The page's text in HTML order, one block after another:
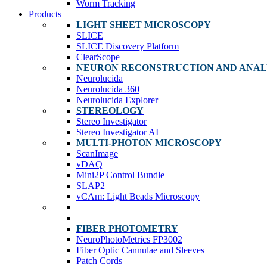
Worm Tracking
Products
LIGHT SHEET MICROSCOPY
SLICE
SLICE Discovery Platform
ClearScope
NEURON RECONSTRUCTION AND
Neurolucida
Neurolucida 360
Neurolucida Explorer
STEREOLOGY
Stereo Investigator
Stereo Investigator AI
MULTI-PHOTON MICROSCOPY
ScanImage
vDAQ
Mini2P Control Bundle
SLAP2
vCAm: Light Beads Microscopy
FIBER PHOTOMETRY
NeuroPhotoMetrics FP3002
Fiber Optic Cannulae and Sleeves
Patch Cords